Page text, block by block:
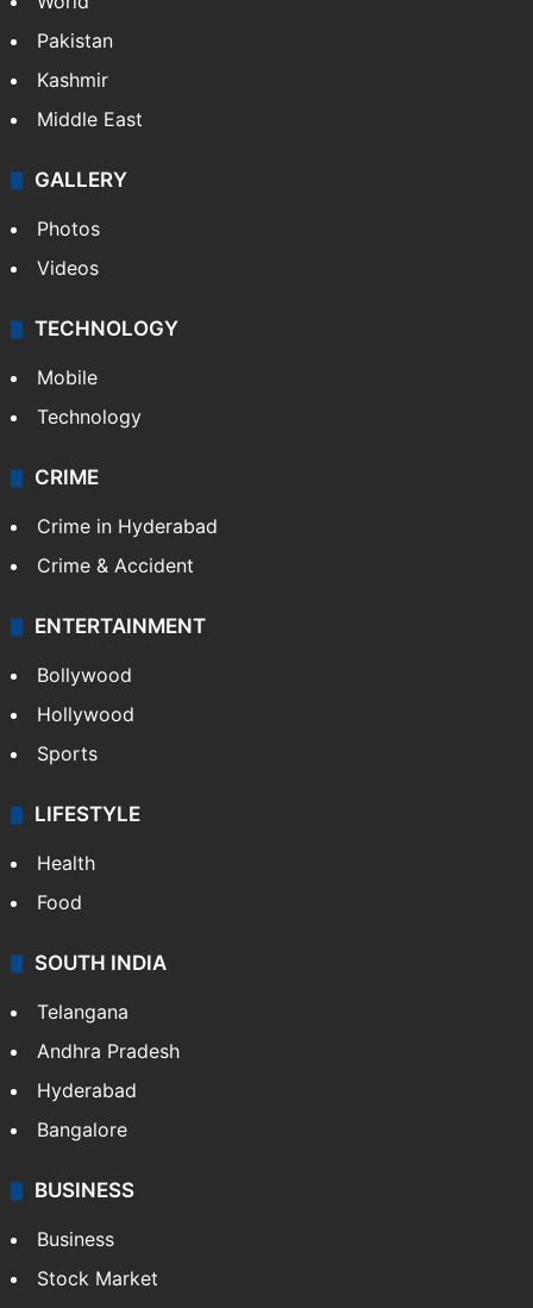
Pakistan
Kashmir
Middle East
GALLERY
Photos
Videos
TECHNOLOGY
Mobile
Technology
CRIME
Crime in Hyderabad
Crime & Accident
ENTERTAINMENT
Bollywood
Hollywood
Sports
LIFESTYLE
Health
Food
SOUTH INDIA
Telangana
Andhra Pradesh
Hyderabad
Bangalore
BUSINESS
Business
Stock Market